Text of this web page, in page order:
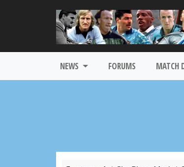
NEWS FORUMS MATCH